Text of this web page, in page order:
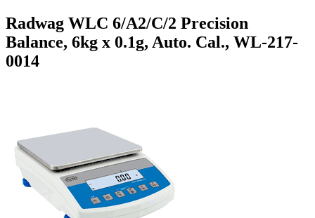
Radwag WLC 6/A2/C/2 Precision
Balance, 6kg x 0.1g, Auto. Cal., WL-217-
0014